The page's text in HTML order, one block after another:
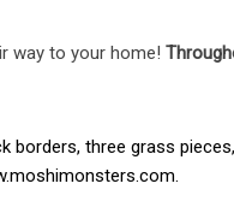
way to your home!
borders, three grass